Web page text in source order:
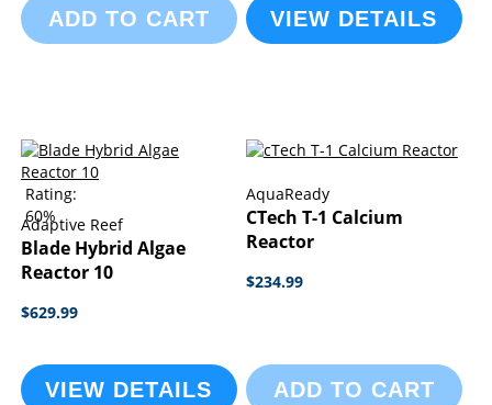
ADD TO CART VIEW DETAILS
Rating:
60%
Adaptive Reef
Blade Hybrid Algae
Reactor 10
$629.99
VIEW DETAILS
AquaReady
CTech T-1 Calcium
Reactor
$234.99
ADD TO CART